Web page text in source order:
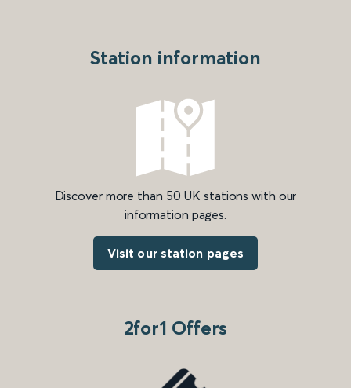
Station information
Discover more than 50 UK stations with our
information pages.
Visit our station pages
2for1 Offers